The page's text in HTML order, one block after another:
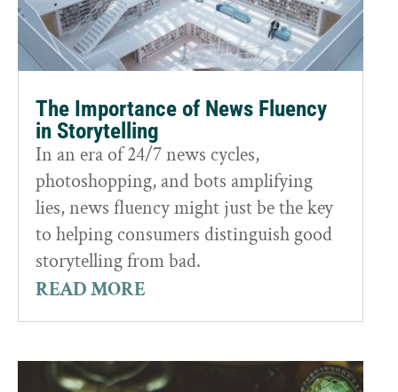
The Importance of News Fluency
in Storytelling
In an era of 24/7 news cycles,
photoshopping, and bots amplifying
lies, news fluency might just be the key
to helping consumers distinguish good
storytelling from bad.
READ MORE